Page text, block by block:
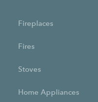
Fireplaces
Fires
Stoves
Home Appliances